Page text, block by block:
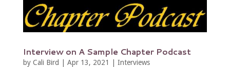
Interview on A Sample Chapter Podcast
by Cali Bird Apr 13, 2021 Interviews